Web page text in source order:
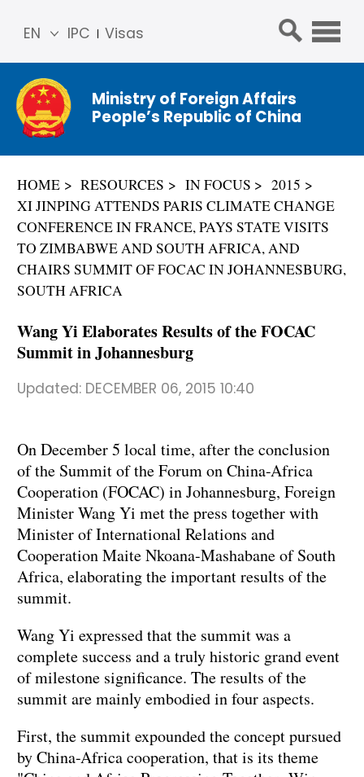
IPC Visas
EN
简体
中文
Franç
ais
ñol
عربي
Ministry of Foreign Affairs
People’s Republic of China
HOME RESOURCES IN FOCUS
2015
XI JINPING ATTENDS PARIS CLIMATE CHANGE
CONFERENCE IN FRANCE, PAYS STATE VISITS
TO ZIMBABWE AND SOUTH AFRICA, AND
CHAIRS SUMMIT OF FOCAC IN JOHANNESBURG,
SOUTH AFRICA
Wang Yi Elaborates Results of the FOCAC
Summit in Johannesburg
Updated: DECEMBER 06, 2015 10:40
On December 5 local time, after the conclusion
of the Summit of the Forum on China-Africa
Cooperation (FOCAC) in Johannesburg, Foreign
Minister Wang Yi met the press together with
Minister of International Relations and
Cooperation Maite Nkoana-Mashabane of South
Africa, elaborating the important results of the
summit.
Wang Yi expressed that the summit was a
complete success and a truly historic grand event
of milestone significance. The results of the
summit are mainly embodied in four aspects.
First, the summit expounded the concept pursued
by China-Africa cooperation, that is its theme